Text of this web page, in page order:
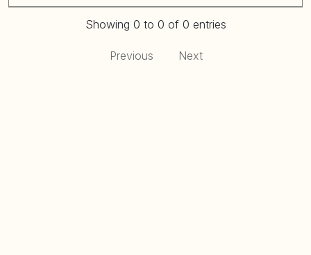
Showing 0 to 0 of 0 entries
Previous Next